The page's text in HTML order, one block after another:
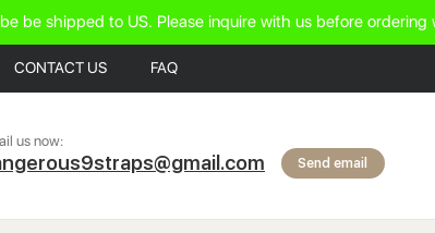
be shipped to US. Please inquire with us before ordering
CONTACT US FAQ
us now:
Send email